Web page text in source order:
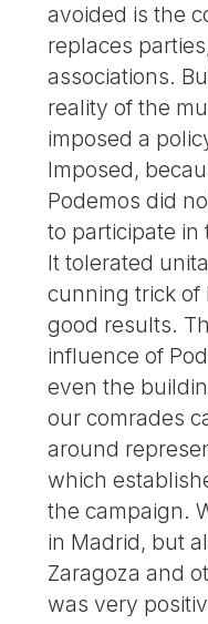
avoided is the
replaces
associations.
reality of the
imposed a
Imposed,
Podemos did
to participate in
It tolerated
cunning trick of
good results.
influence of
even the
our comrades
around
which
the campaign.
in Madrid, but
Zaragoza and
was very